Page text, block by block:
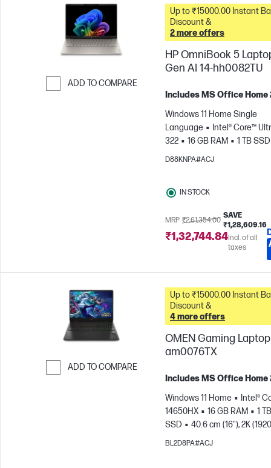
ADD TO COMPARE
Up to ₹15000.00 Instant Bank
Discount &
2 more offers
HP OmniBook 5
Gen AI 14-hh0082TU
Includes MS Office Home
Windows 11 Home Single
Language
Intel® Core™
322
16 GB RAM
1 TB SSD
cm (14"), 2K (1920 x 1200)
D88KNPA#ACJ
IN STOCK
MRP ₹2,61,354.00
SAVE
₹1,28,609.16
₹1,32,744.84Incl. of all
taxes
ADD TO COMPARE
Up to ₹15000.00 Instant Bank
Discount &
4 more offers
OMEN Gaming Laptop
am0076TX
Includes MS Office Home
Windows 11 Home
Intel®
14650HX
16 GB RAM
1 TB
SSD
40.6 cm (16"), 2K
165 Hz, 3 ms Response
BL2D8PA#ACJ